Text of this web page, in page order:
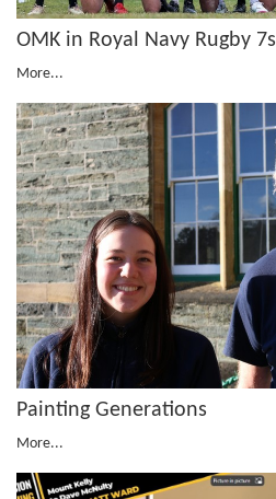
OMK in Royal Navy Rugby 7s
More...
Painting Generations
More...